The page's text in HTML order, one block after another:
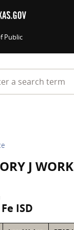
Public
a search term
J
ISD